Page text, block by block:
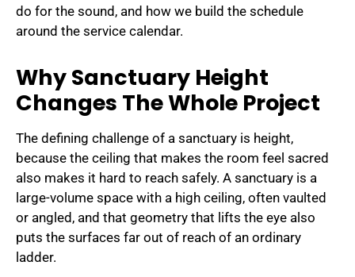
do for the sound, and how we build the schedule
around the service calendar.
Why Sanctuary Height
Changes The Whole Project
The defining challenge of a sanctuary is height,
because the ceiling that makes the room feel sacred
also makes it hard to reach safely. A sanctuary is a
large-volume space with a high ceiling, often vaulted
or angled, and that geometry that lifts the eye also
puts the surfaces far out of reach of an ordinary
ladder.